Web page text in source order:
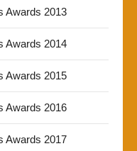
Awards 2013
Awards 2014
Awards 2015
Awards 2016
Awards 2017